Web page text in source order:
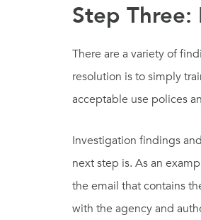
Step
There are a variety of
resolution is to simply
acceptable use polices
Investigation findings
next step is. As an
the email that contains
with the agency and